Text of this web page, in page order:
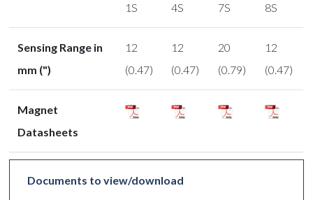
1S
4S
7S
8S
Sensing Range in
mm (")
12
(0.47)
12
(0.47)
20
(0.79)
12
(0.47)
Magnet
Datasheets
Documents to view/download